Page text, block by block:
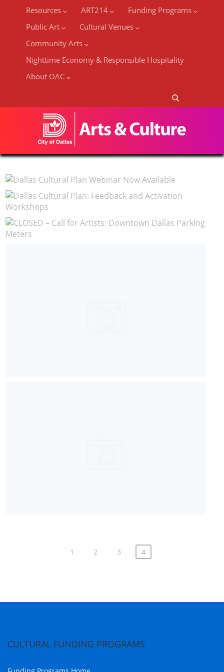
Resources ART214
Funding Programs
Public Art
Cultural Venues
Community Arts
Nighttime Economy & Responsible Hospitality
About OAC
1 2 3 4
CULTURAL FUNDING PROGRAMS